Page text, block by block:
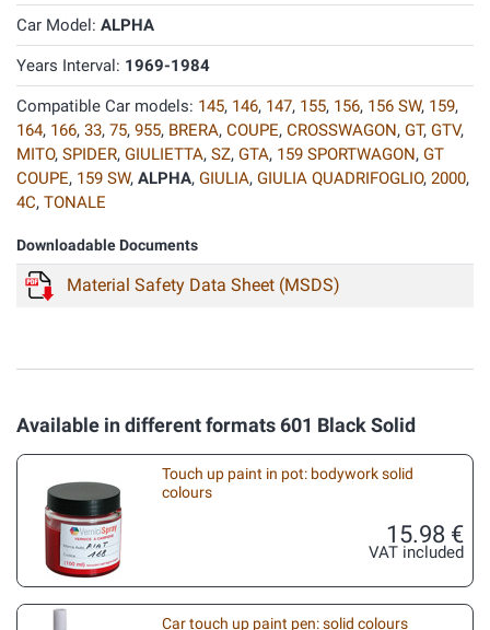
Car Model: ALPHA
Years Interval: 1969-1984
Compatible Car models: 145, 146, 147, 155, 156, 156 SW, 159,
164, 166, 33, 75, 955, BRERA, COUPE, CROSSWAGON, GT, GTV,
MITO, SPIDER, GIULIETTA, SZ, GTA, 159 SPORTWAGON, GT
COUPE, 159 SW, ALPHA, GIULIA, GIULIA QUADRIFOGLIO, 2000,
4C, TONALE
Downloadable Documents
Material Safety Data Sheet (MSDS)
Available in different formats 601 Black Solid
Touch up paint in pot: bodywork solid
colours
15.98 €
VAT included
Car touch up paint pen: solid colours